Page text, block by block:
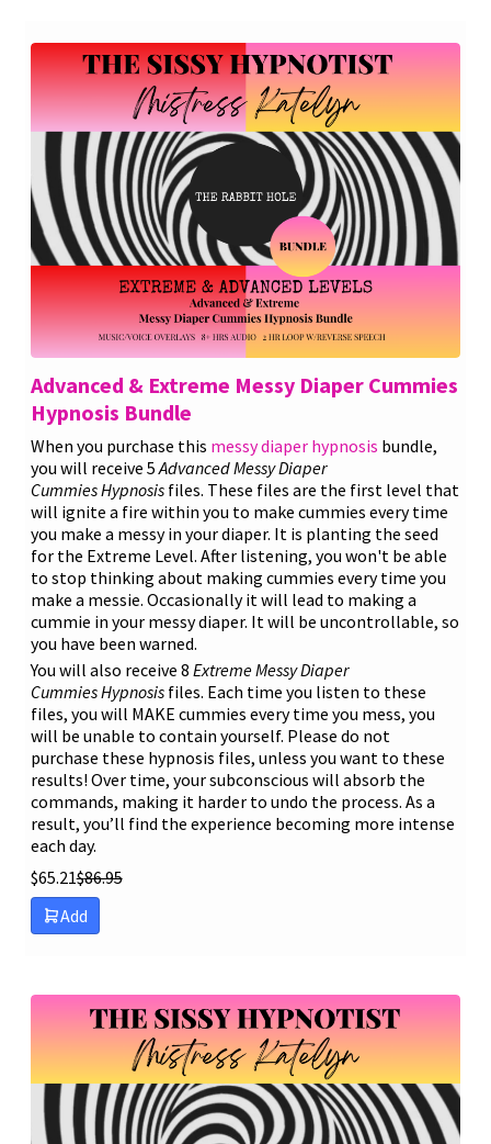
Advanced & Extreme Messy Diaper Cummies
Hypnosis Bundle
When you purchase this messy diaper hypnosis bundle,
you will receive 5AdvancedMessy Diaper
CummiesHypnosisfiles. These files are the first level that
will ignite a fire within you to make cummies every time
you make a messy in your diaper. It is planting the seed
for the Extreme Level. After listening, you won't be able
to stop thinking about making cummies every time you
make a messie. Occasionally it will lead to making a
cummie in your messy diaper. It will be uncontrollable, so
you have been warned.
You will also receive 8 ExtremeMessy Diaper
CummiesHypnosisfiles. Each time you listen to these
files, you will MAKE cummies every time you mess, you
will be unable to contain yourself. Please do not
purchase these hypnosis files, unless you want to these
results! Over time, your subconscious will absorb the
commands, making it harder to undo the process. As a
result, you’ll find the experience becoming more intense
each day.
$65.21$86.95
Add